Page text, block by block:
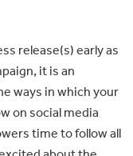
release(s) early as
it is an
ways in which your
on social media
time to follow all